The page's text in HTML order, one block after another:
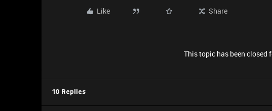
Like
Share
This topic has been closed
10 Replies